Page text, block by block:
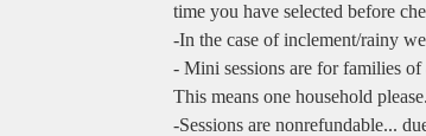
time you have selected before
-In the case of inclement/rainy
- Mini sessions are for families
This means one household please.
-Sessions are nonrefundable...